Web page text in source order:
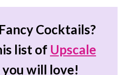
Cocktails?
list of Upscale
you will love!